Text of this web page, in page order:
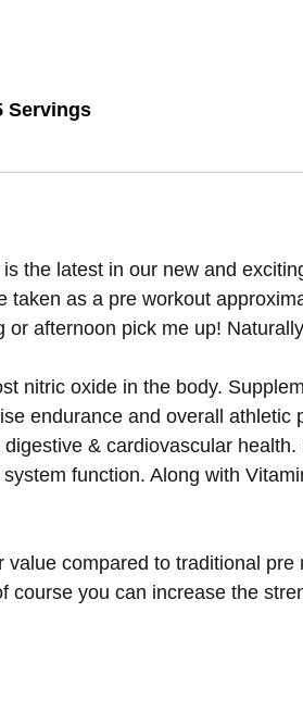
Servings
the latest in our new and
as a pre workout
afternoon pick me up!
nitric oxide in the body.
endurance and overall
& cardiovascular
function. Along with
compared to traditional
you can increase the